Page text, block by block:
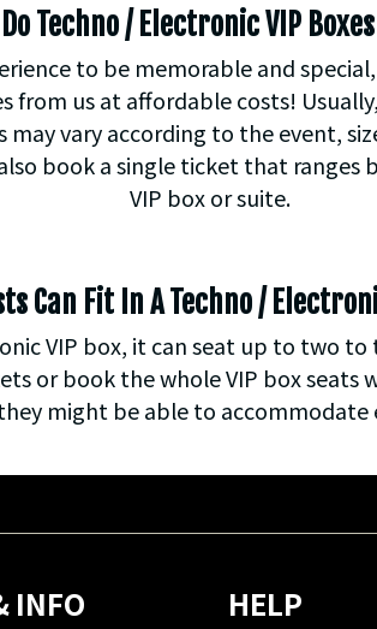
Techno / Electronic VIP
to be memorable and
from us at affordable costs!
may vary according to the event,
book a single ticket that ranges
VIP box or suite.
Can Fit In A Techno /
VIP box, it can seat up to two
or book the whole VIP box seats
might be able to
INFO HELP